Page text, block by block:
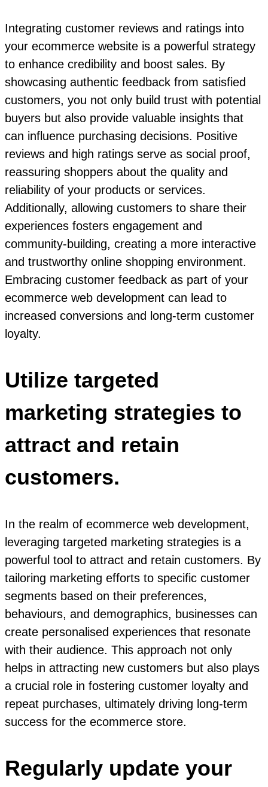
Integrating customer reviews and ratings into
your ecommerce website is a powerful strategy
to enhance credibility and boost sales. By
showcasing authentic feedback from satisfied
customers, you not only build trust with potential
buyers but also provide valuable insights that
can influence purchasing decisions. Positive
reviews and high ratings serve as social proof,
reassuring shoppers about the quality and
reliability of your products or services.
Additionally, allowing customers to share their
experiences fosters engagement and
community-building, creating a more interactive
and trustworthy online shopping environment.
Embracing customer feedback as part of your
ecommerce web development can lead to
increased conversions and long-term customer
loyalty.
Utilize targeted
marketing strategies to
attract and retain
customers.
In the realm of ecommerce web development,
leveraging targeted marketing strategies is a
powerful tool to attract and retain customers. By
tailoring marketing efforts to specific customer
segments based on their preferences,
behaviours, and demographics, businesses can
create personalised experiences that resonate
with their audience. This approach not only
helps in attracting new customers but also plays
a crucial role in fostering customer loyalty and
repeat purchases, ultimately driving long-term
success for the ecommerce store.
Regularly update your